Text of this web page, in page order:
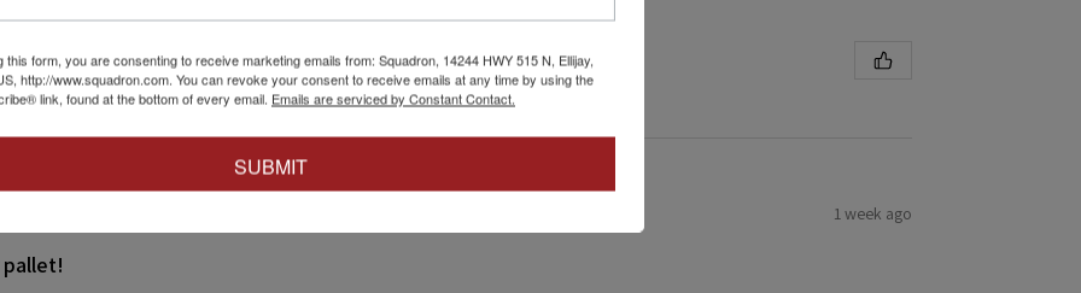
this review helpful.
1 week ago
this form, you are consenting to receive marketing emails from: Squadron, 14244 HWY 515 N, Ellijay,
http://www.squadron.com. You can revoke your consent to receive emails at any time by using the
link, found at the bottom of every email. Emails are serviced by Constant Contact.
SUBMIT